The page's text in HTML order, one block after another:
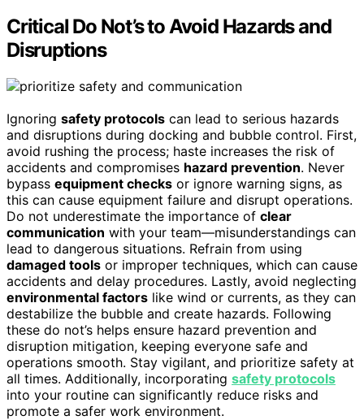
Critical Do Not’s to Avoid Hazards and
Disruptions
Ignoring safety protocols can lead to serious hazards
and disruptions during docking and bubble control. First,
avoid rushing the process; haste increases the risk of
accidents and compromises hazard prevention. Never
bypass equipment checks or ignore warning signs, as
this can cause equipment failure and disrupt operations.
Do not underestimate the importance of clear
communication with your team—misunderstandings can
lead to dangerous situations. Refrain from using
damaged tools or improper techniques, which can cause
accidents and delay procedures. Lastly, avoid neglecting
environmental factors like wind or currents, as they can
destabilize the bubble and create hazards. Following
these do not’s helps ensure hazard prevention and
disruption mitigation, keeping everyone safe and
operations smooth. Stay vigilant, and prioritize safety at
all times. Additionally, incorporating safety protocols
into your routine can significantly reduce risks and
promote a safer work environment.